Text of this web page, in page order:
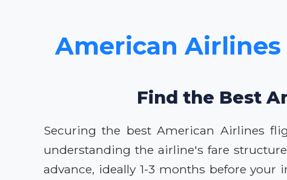
American
Find the Best
Securing the best American Airlines
understanding the airline's fare
advance, ideally 1-3 months before